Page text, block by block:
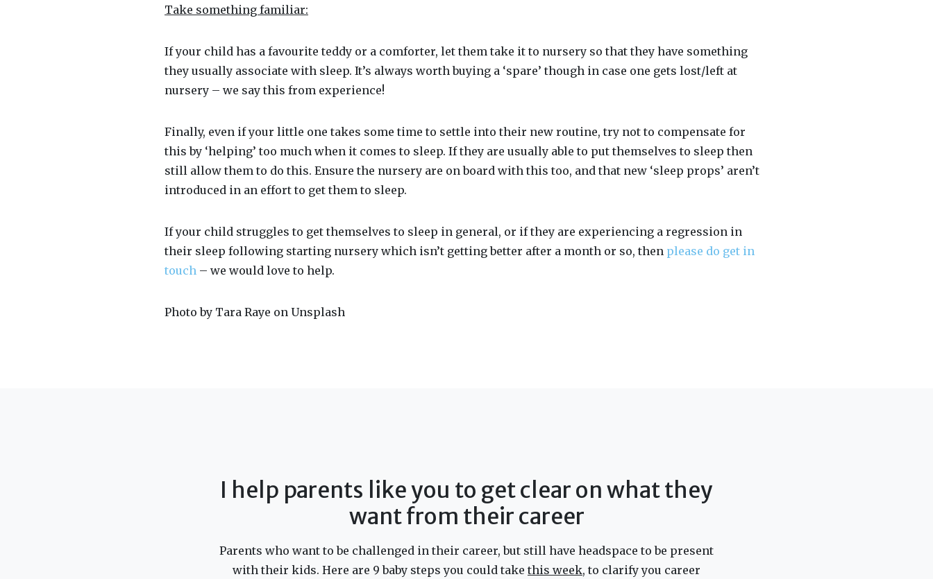
Take something familiar:
If your child has a favourite teddy or a comforter, let them take it to nursery so that they have something
they usually associate with sleep. It’s always worth buying a ‘spare’ though in case one gets lost/left at
nursery – we say this from experience!
Finally, even if your little one takes some time to settle into their new routine, try not to compensate for
this by ‘helping’ too much when it comes to sleep. If they are usually able to put themselves to sleep then
still allow them to do this. Ensure the nursery are on board with this too, and that new ‘sleep props’ aren’t
introduced in an effort to get them to sleep.
If your child struggles to get themselves to sleep in general, or if they are experiencing a regression in
their sleep following starting nursery which isn’t getting better after a month or so, then please do get in
touch – we would love to help.
Photo by Tara Raye on Unsplash
I help parents like you to get clear on what they
want from their career
Parents who want to be challenged in their career, but still have headspace to be present
with their kids. Here are 9 baby steps you could take this week, to clarify you career